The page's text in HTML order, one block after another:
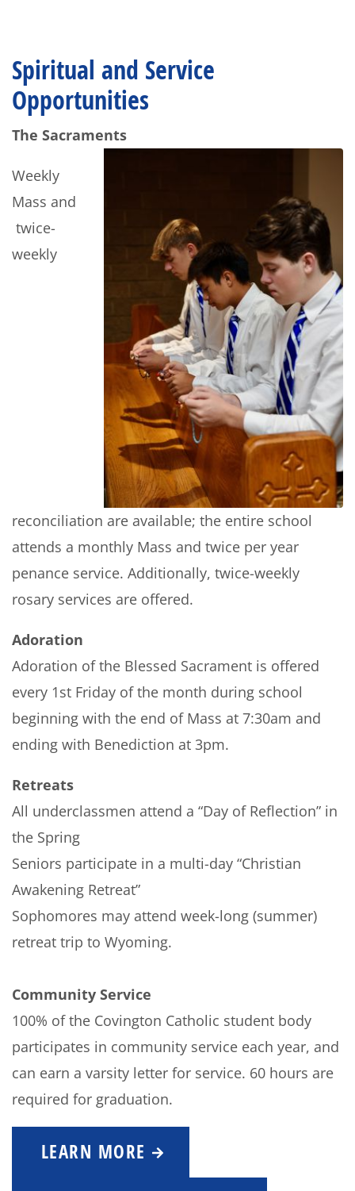
Spiritual and Service
Opportunities
The Sacraments
Weekly
Mass and
twice-
weekly
reconciliation are available; the entire school
attends a monthly Mass and twice per year
penance service. Additionally, twice-weekly
rosary services are offered.
Adoration
Adoration of the Blessed Sacrament is offered
every 1st Friday of the month during school
beginning with the end of Mass at 7:30am and
ending with Benediction at 3pm.
Retreats
All underclassmen attend a “Day of Reflection” in
the Spring
Seniors participate in a multi-day “Christian
Awakening Retreat”
Sophomores may attend week-long (summer)
retreat trip to Wyoming.
Community Service
100% of the Covington Catholic student body
participates in community service each year, and
can earn a varsity letter for service. 60 hours are
required for graduation.
LEARN MORE